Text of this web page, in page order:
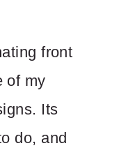
front
of my
Its
do, and